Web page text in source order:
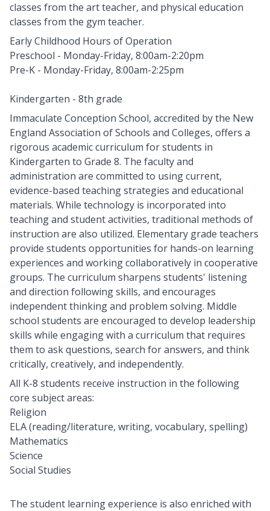
classes from the art teacher, and physical education
classes from the gym teacher.
Early Childhood Hours of Operation
Preschool - Monday-Friday, 8:00am-2:20pm
Pre-K - Monday-Friday, 8:00am-2:25pm
Kindergarten - 8th grade
Immaculate Conception School, accredited by the New
England Association of Schools and Colleges, offers a
rigorous academic curriculum for students in
Kindergarten to Grade 8. The faculty and
administration are committed to using current,
evidence-based teaching strategies and educational
materials. While technology is incorporated into
teaching and student activities, traditional methods of
instruction are also utilized. Elementary grade teachers
provide students opportunities for hands-on learning
experiences and working collaboratively in cooperative
groups. The curriculum sharpens students' listening
and direction following skills, and encourages
independent thinking and problem solving. Middle
school students are encouraged to develop leadership
skills while engaging with a curriculum that requires
them to ask questions, search for answers, and think
critically, creatively, and independently.
All K-8 students receive instruction in the following
core subject areas:
Religion
ELA (reading/literature, writing, vocabulary, spelling)
Mathematics
Science
Social Studies
The student learning experience is also enriched with